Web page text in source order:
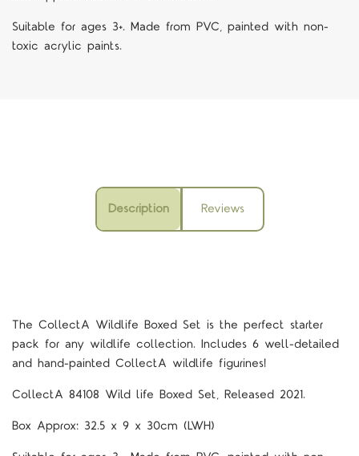
Suitable for ages 3+. Made from PVC, painted with non-
toxic acrylic paints.
Description Reviews
The CollectA Wildlife Boxed Set is the perfect starter
pack for any wildlife collection. Includes 6 well-detailed
and hand-painted CollectA wildlife figurines!
CollectA 84108 Wild life Boxed Set, Released 2021.
Box Approx: 32.5 x 9 x 30cm (LWH)